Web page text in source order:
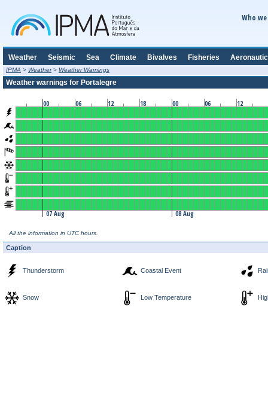
Who
Weather Seismic Sea Climate Bivalves Fisheries Aeronautic
IPMA > Weather > Weather Warnings
Weather warnings for Portalegre
00 06 12 18 00 06 12
07 Aug 08 Aug
All the information in UTC hours.
Caption
Thunderstorm Coastal Event
Snow Low Temperature